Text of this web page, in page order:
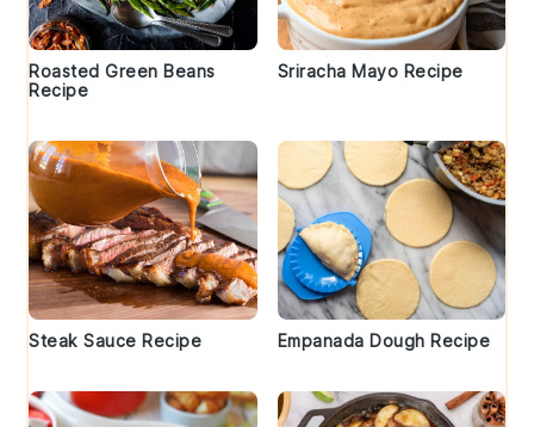
Roasted Green Beans
Recipe
Sriracha Mayo Recipe
Steak Sauce Recipe Empanada Dough Recipe